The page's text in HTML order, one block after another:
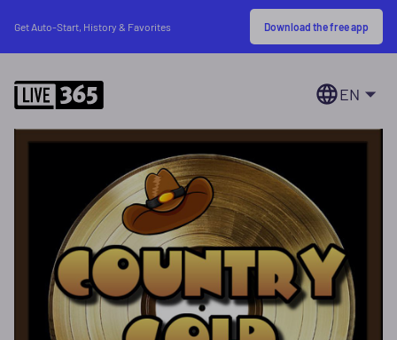
Get Auto-Start, History & Favorites Download the free app
EN